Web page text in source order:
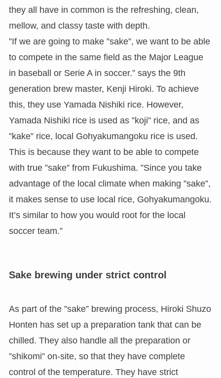
they all have in common is the refreshing, clean,
mellow, and classy taste with depth.
”If we are going to make ”sake”, we want to be able
to compete in the same field as the Major League
in baseball or Serie A in soccer.” says the 9th
generation brew master, Kenji Hiroki. To achieve
this, they use Yamada Nishiki rice. However,
Yamada Nishiki rice is used as ”koji” rice, and as
”kake” rice, local Gohyakumangoku rice is used.
This is because they want to be able to compete
with true ”sake” from Fukushima. ”Since you take
advantage of the local climate when making ”sake”,
it makes sense to use local rice, Gohyakumangoku.
It’s similar to how you would root for the local
soccer team.”
Sake brewing under strict control
As part of the ”sake” brewing process, Hiroki Shuzo
Honten has set up a preparation tank that can be
chilled. They also handle all the preparation or
”shikomi” on-site, so that they have complete
control of the temperature. They have strict